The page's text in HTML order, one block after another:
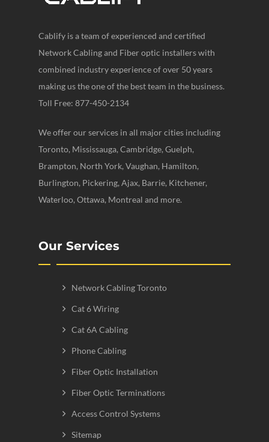
Cablify is a team of experienced and certified
Network Cabling and Fiber optic installers with
combined industry experience of over 50 years
making us the one of the best team in the business.
Toll Free: 877-450-2134
We offer our services in all major cities including
Toronto, Mississauga, Cambridge, Guelph,
Brampton, North York, Vaughan, Hamilton,
Burlington, Pickering, Ajax, Barrie, Kitchener,
Waterloo, Ottawa, Montreal and more.
Our Services
Network Cabling Toronto
Cat 6 Wiring
Cat 6A Cabling
Phone Cabling
Fiber Optic Installation
Fiber Optic Terminations
Access Control Systems
Sitemap